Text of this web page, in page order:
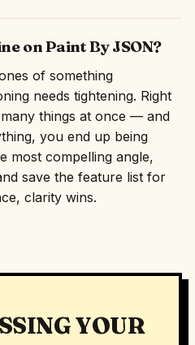
on Paint By JSON?
of something
needs tightening. Right
things at once — and
you end up being
most compelling angle,
save the feature list for
clarity wins.
YOUR